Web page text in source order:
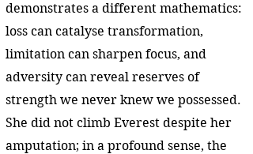
demonstrates a different mathematics:
loss can catalyse transformation,
limitation can sharpen focus, and
adversity can reveal reserves of
strength we never knew we possessed.
She did not climb Everest despite her
amputation; in a profound sense, the